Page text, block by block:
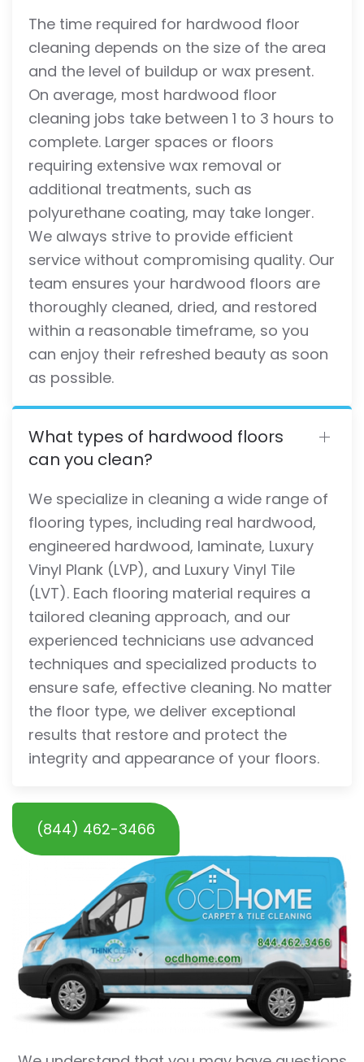
The time required for hardwood floor
cleaning depends on the size of the area
and the level of buildup or wax present.
On average, most hardwood floor
cleaning jobs take between 1 to 3 hours to
complete. Larger spaces or floors
requiring extensive wax removal or
additional treatments, such as
polyurethane coating, may take longer.
We always strive to provide efficient
service without compromising quality. Our
team ensures your hardwood floors are
thoroughly cleaned, dried, and restored
within a reasonable timeframe, so you
can enjoy their refreshed beauty as soon
as possible.
What types of hardwood floors
can you clean?
We specialize in cleaning a wide range of
flooring types, including real hardwood,
engineered hardwood, laminate, Luxury
Vinyl Plank (LVP), and Luxury Vinyl Tile
(LVT). Each flooring material requires a
tailored cleaning approach, and our
experienced technicians use advanced
techniques and specialized products to
ensure safe, effective cleaning. No matter
the floor type, we deliver exceptional
results that restore and protect the
integrity and appearance of your floors.
(844) 462-3466